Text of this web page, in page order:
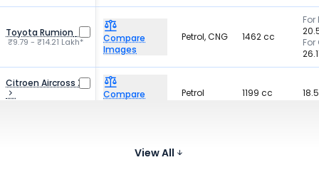
Toyota Rumion
₹9.79 - ₹14.21 Lakh*
Compare
Images
Petrol, CNG 1462 cc
For
For
Citroen Aircross X
Compare
Petrol 1199 cc
Compare
Images
Petrol, CNG
View All